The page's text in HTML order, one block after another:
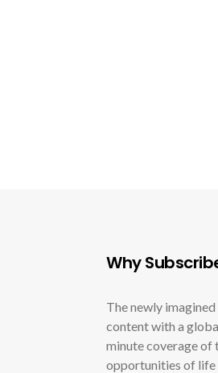
Why
The newly imagined
content with a
minute coverage of
opportunities of life